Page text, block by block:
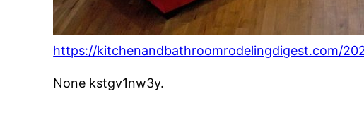
https://kitchenandbathroomrodelingdigest.com/
None kstgv1nw3y.